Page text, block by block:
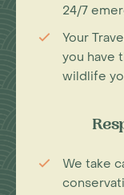
24/7
Your
you have
wildlife
We take